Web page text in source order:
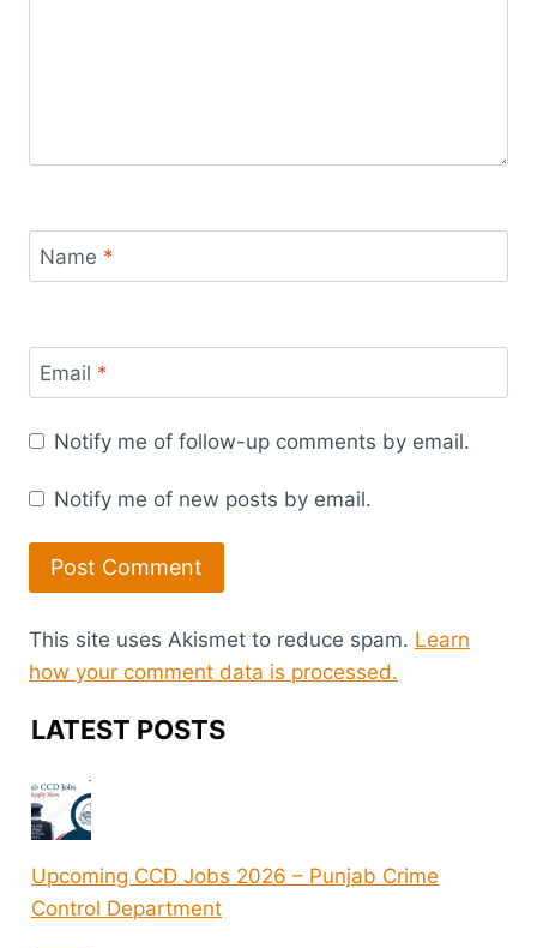
Name *
Email *
Notify me of follow-up comments by email.
Notify me of new posts by email.
This site uses Akismet to reduce spam. Learn
how your comment data is processed.
LATEST POSTS
Upcoming CCD Jobs 2026 – Punjab Crime
Control Department